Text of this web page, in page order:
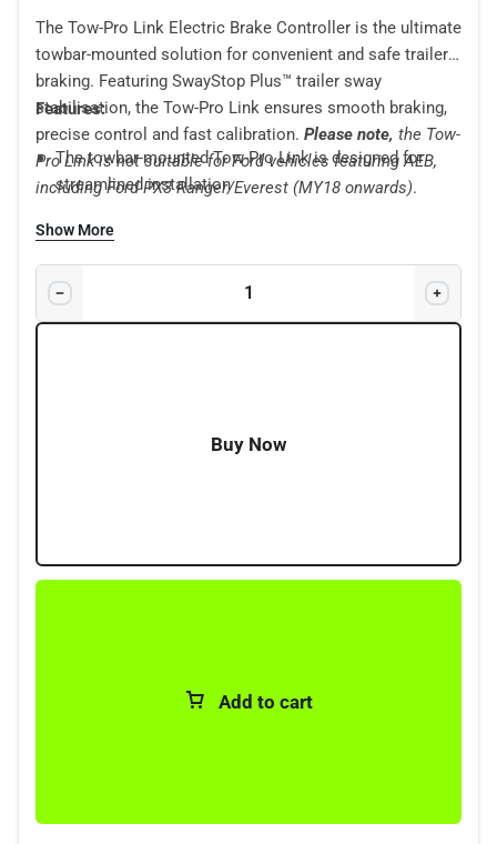
The Tow-Pro Link Electric Brake Controller is the ultimate
towbar-mounted solution for convenient and safe trailer
braking. Featuring SwayStop Plus™ trailer sway
stabilisation, the Tow-Pro Link ensures smooth braking,
precise control and fast calibration. Please note, the Tow-
Pro Link is not suitable for Ford vehicles featuring AEB,
including Ford PX3 Ranger/Everest (MY18 onwards).
Features:
The towbar-mounted Tow-Pro Link is designed for
streamlined installation
leading brake controllers
Immediate trailer sway stabilisation
Show More
Add to cart
Buy Now